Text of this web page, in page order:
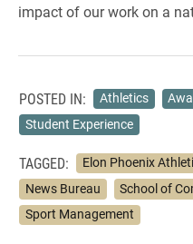
impact of our work on a
POSTED IN: Athletics
Student Experience
TAGGED: Elon Phoenix
News Bureau
School of
Sport Management